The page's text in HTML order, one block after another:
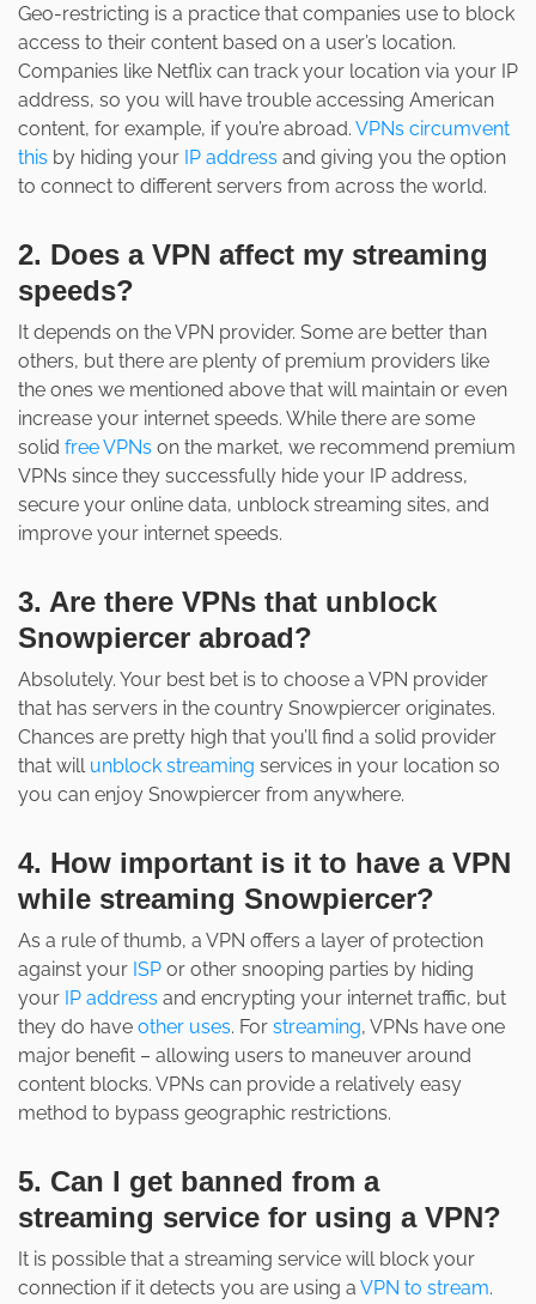
Geo-restricting is a practice that companies use to block
access to their content based on a user’s location.
Companies like Netflix can track your location via your IP
address, so you will have trouble accessing American
content, for example, if you’re abroad. VPNs circumvent
this by hiding your IP address and giving you the option
to connect to different servers from across the world.
2. Does a VPN affect my streaming
speeds?
It depends on the VPN provider. Some are better than
others, but there are plenty of premium providers like
the ones we mentioned above that will maintain or even
increase your internet speeds. While there are some
solid free VPNs on the market, we recommend premium
VPNs since they successfully hide your IP address,
secure your online data, unblock streaming sites, and
improve your internet speeds.
3. Are there VPNs that unblock
Snowpiercer abroad?
Absolutely. Your best bet is to choose a VPN provider
that has servers in the country Snowpiercer originates.
Chances are pretty high that you’ll find a solid provider
that will unblock streaming services in your location so
you can enjoy Snowpiercer from anywhere.
4. How important is it to have a VPN
while streaming Snowpiercer?
As a rule of thumb, a VPN offers a layer of protection
against your ISP or other snooping parties by hiding
your IP address and encrypting your internet traffic, but
they do have other uses. For streaming, VPNs have one
major benefit – allowing users to maneuver around
content blocks. VPNs can provide a relatively easy
method to bypass geographic restrictions.
5. Can I get banned from a
streaming service for using a VPN?
It is possible that a streaming service will block your
connection if it detects you are using a VPN to stream.